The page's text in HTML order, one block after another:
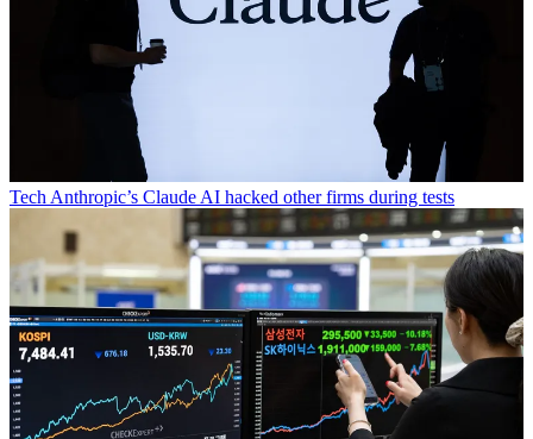
Tech Anthropic’s Claude AI hacked other firms during tests